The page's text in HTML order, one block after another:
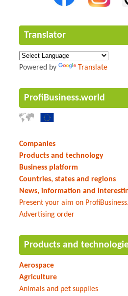
Translator
Powered by Translate
ProfiBusiness.world
Companies
Products and technology
Business platform
Countries, states and regions
News, information and
Present your aim on
Advertising order
Products and
Aerospace
Agriculture
Animals and pet supplies